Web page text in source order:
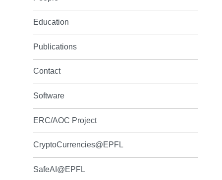
Education
Publications
Contact
Software
ERC/AOC Project
CryptoCurrencies@EPFL
SafeAI@EPFL